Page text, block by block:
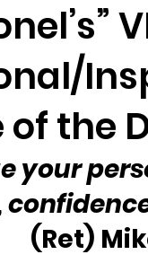
of the
your
(Ret)